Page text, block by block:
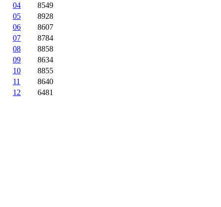
04
8549
05
8928
06
8607
07
8784
08
8858
09
8634
10
8855
11
8640
12
6481